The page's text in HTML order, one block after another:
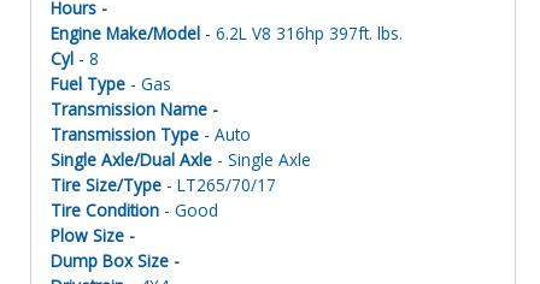
Hours -
Engine Make/Model - 6.2L V8 316hp 397ft. lbs.
Cyl - 8
Fuel Type - Gas
Transmission Name -
Transmission Type - Auto
Single Axle/Dual Axle - Single Axle
Tire Size/Type - LT265/70/17
Tire Condition - Good
Plow Size -
Dump Box Size -